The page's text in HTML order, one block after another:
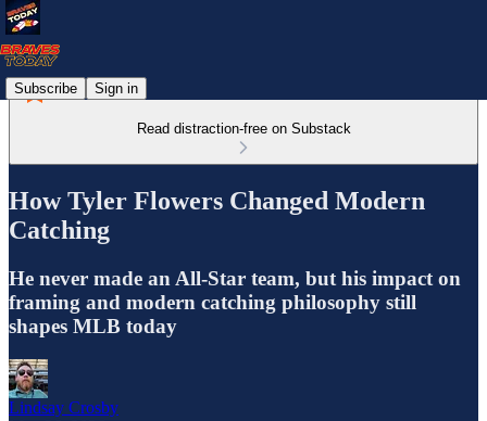
Subscribe Sign in
Read distraction-free on Substack
How Tyler Flowers Changed Modern
Catching
He never made an All-Star team, but his impact on
framing and modern catching philosophy still
shapes MLB today
Lindsay Crosby